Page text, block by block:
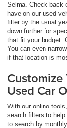
Selma. Check back
have on our used
filter by the usual
down further for
that fit your budget.
You can even
if that location is
Customize
Used Car
With our online
search filters to
to search by